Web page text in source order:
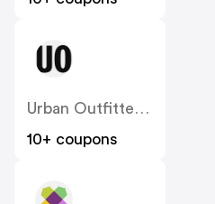
Urban Outfitters UK
10+ coupons